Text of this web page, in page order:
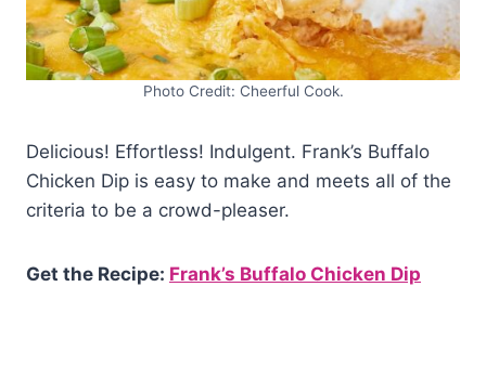
Photo Credit: Cheerful Cook.
Delicious! Effortless! Indulgent. Frank’s Buffalo
Chicken Dip is easy to make and meets all of the
criteria to be a crowd-pleaser.
Get the Recipe: Frank’s Buffalo Chicken Dip